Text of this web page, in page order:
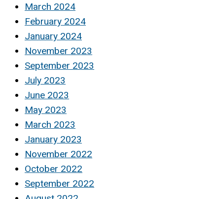
March 2024
February 2024
January 2024
November 2023
September 2023
July 2023
June 2023
May 2023
March 2023
January 2023
November 2022
October 2022
September 2022